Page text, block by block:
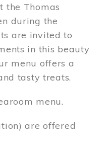
the Thomas
during the
are invited to
in this beauty
menu offers a
tasty treats.
menu.
are offered